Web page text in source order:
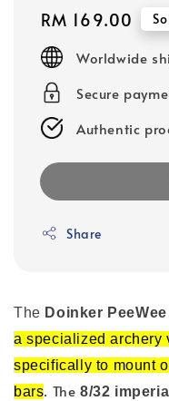
Regular
price
RM 169.00
Worldwide
Secure
Authentic
Share
The Doinker
a specialized archery
specifically to mount
bars. The8/32